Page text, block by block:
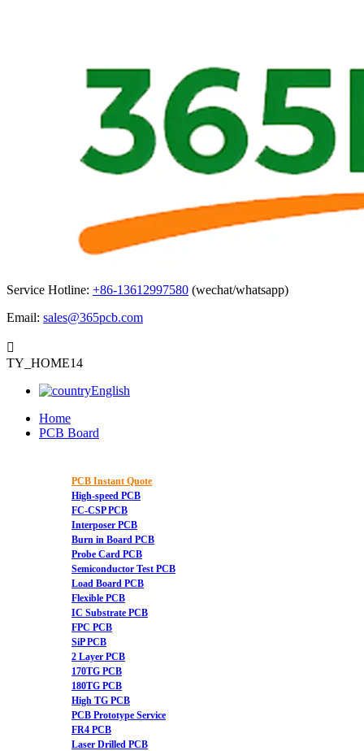
Service Hotline: +86-13612997580 (wechat/whatsapp)
Email: sales@365pcb.com

TY_HOME14
English
Home
PCB Board
PCB Instant Quote
High-speed PCB
FC-CSP PCB
Interposer PCB
Burn in Board PCB
Probe Card PCB
Semiconductor Test PCB
Load Board PCB
Flexible PCB
IC Substrate PCB
FPC PCB
SiP PCB
2 Layer PCB
170TG PCB
180TG PCB
High TG PCB
PCB Prototype Service
FR4 PCB
Laser Drilled PCB